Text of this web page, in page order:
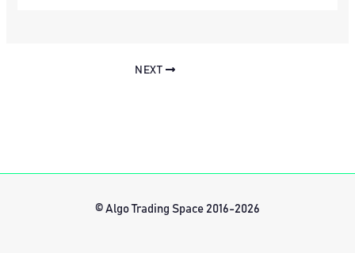
NEXT
© Algo Trading Space 2016-2026